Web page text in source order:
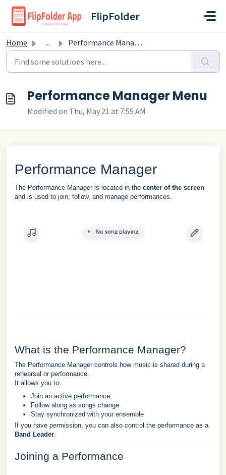
Skip to main content
FlipFolder
Home ... Performance Manager Menu
Performance Manager Menu
Modified on Thu, May 21 at 7:55 AM
Performance Manager
The Performance Manager is located in the center of the screen
and is used to join, follow, and manage performances.
What is the Performance Manager?
The Performance Manager controls how music is shared during a
rehearsal or performance.
It allows you to:
Join an active performance
Follow along as songs change
Stay synchronized with your ensemble
If you have permission, you can also control the performance as a
Band Leader.
Joining a Performance